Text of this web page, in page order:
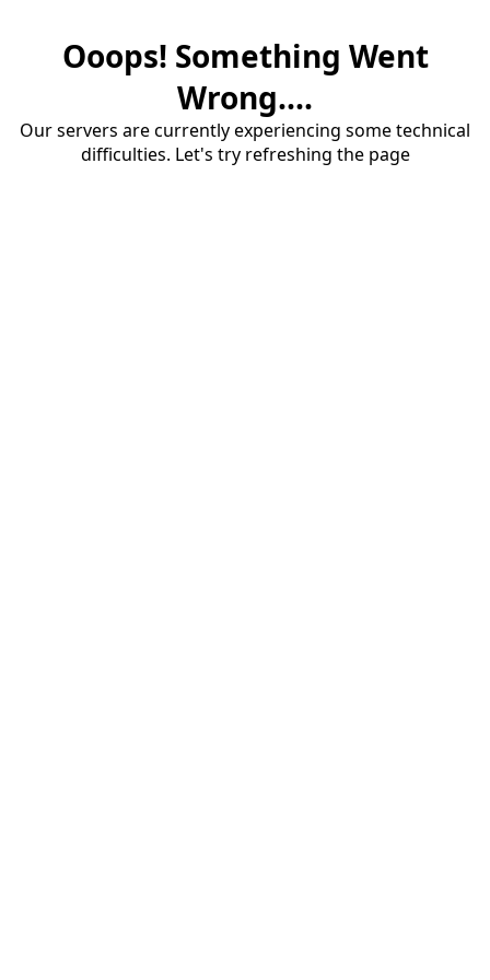
Ooops! Something Went
Wrong....
Our servers are currently experiencing some technical
difficulties. Let's try refreshing the page